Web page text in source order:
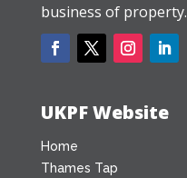
business of property.
UKPF Website
Home
Thames Tap